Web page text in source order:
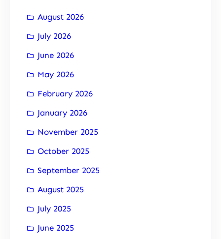
August 2026
July 2026
June 2026
May 2026
February 2026
January 2026
November 2025
October 2025
September 2025
August 2025
July 2025
June 2025